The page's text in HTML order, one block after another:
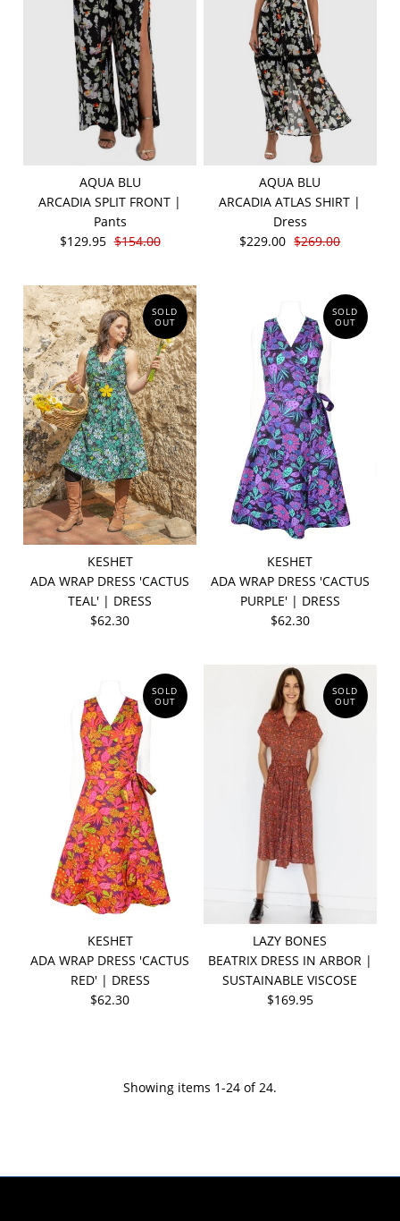
AQUA BLU
ARCADIA SPLIT FRONT |
Pants
$129.95 $154.00
AQUA BLU
ARCADIA ATLAS SHIRT |
Dress
$229.00 $269.00
SOLD
OUT
KESHET
ADA WRAP DRESS 'CACTUS
TEAL' | DRESS
$62.30
SOLD
OUT
KESHET
ADA WRAP DRESS 'CACTUS
PURPLE' | DRESS
$62.30
SOLD
OUT
KESHET
ADA WRAP DRESS 'CACTUS
RED' | DRESS
$62.30
SOLD
OUT
LAZY BONES
BEATRIX DRESS IN ARBOR |
SUSTAINABLE VISCOSE
$169.95
Showing items 1-24 of 24.